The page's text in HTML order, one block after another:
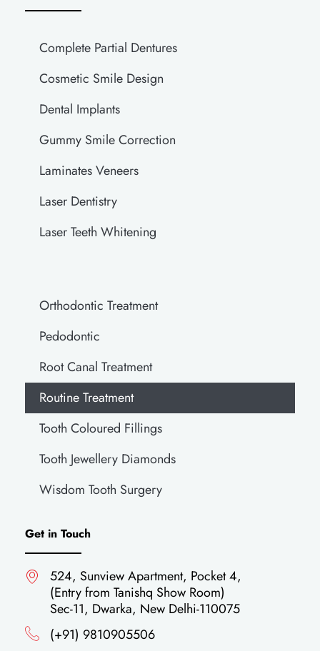
Complete Partial Dentures
Cosmetic Smile Design
Dental Implants
Gummy Smile Correction
Laminates Veneers
Laser Dentistry
Laser Teeth Whitening
Orthodontic Treatment
Pedodontic
Root Canal Treatment
Routine Treatment
Tooth Coloured Fillings
Tooth Jewellery Diamonds
Wisdom Tooth Surgery
Get in Touch
524, Sunview Apartment, Pocket 4,
(Entry from Tanishq Show Room)
Sec-11, Dwarka, New Delhi-110075
(+91) 9810905506